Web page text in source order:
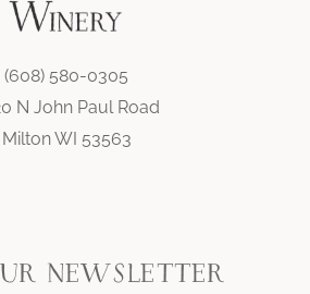
(608) 580-0305
N John Paul Road
Milton WI 53563
newsletter